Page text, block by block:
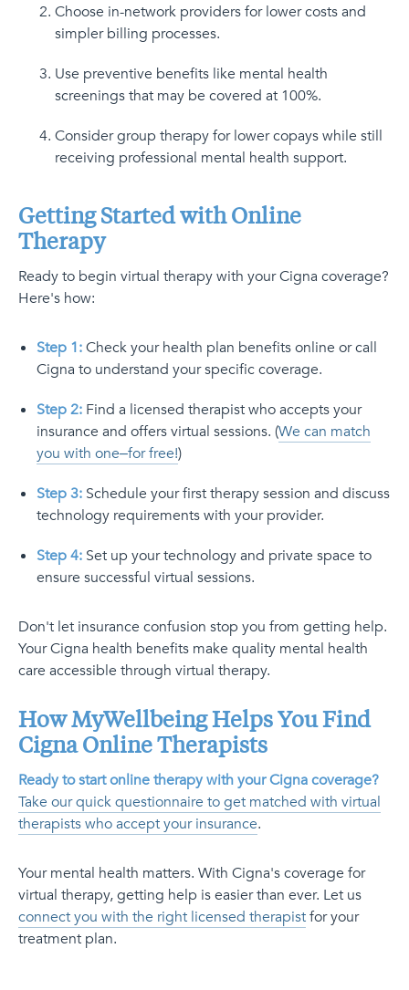
Choose in-network providers for lower costs and
simpler billing processes.
Use preventive benefits like mental health
screenings that may be covered at 100%.
Consider group therapy for lower copays while still
receiving professional mental health support.
Getting Started with Online
Therapy
Ready to begin virtual therapy with your Cigna coverage?
Here's how:
Step 1:Check your health plan benefits online or call
Cigna to understand your specific coverage.
Step 2: Find a licensed therapist who accepts your
insurance and offers virtual sessions. (We can match
you with one–for free!)
Step 3: Schedule your first therapy session and discuss
technology requirements with your provider.
Step 4: Set up your technology and private space to
ensure successful virtual sessions.
Don't let insurance confusion stop you from getting help.
Your Cigna health benefits make quality mental health
care accessible through virtual therapy.
How MyWellbeing Helps You Find
Cigna Online Therapists
Ready to start online therapy with your Cigna coverage?
Take our quick questionnaire to get matched with virtual
therapists who accept your insurance.
Your mental health matters. With Cigna's coverage for
virtual therapy, getting help is easier than ever. Let us
connect you with the right licensed therapistfor your
treatment plan.